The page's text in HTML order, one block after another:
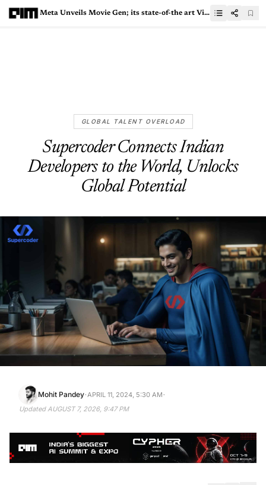
Meta Unveils Movie Gen; its state-of-the art Video Editor
GLOBAL TALENT OVERLOAD
Supercoder Connects Indian
Developers to the World, Unlocks
Global Potential
Mohit Pandey· APRIL 11, 2024, 5:30 AM·
Updated AUGUST 7, 2026, 9:47 PM